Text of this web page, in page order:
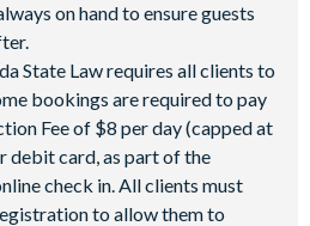
on hand to ensure guests
State Law requires all clients to
bookings are required to pay
Fee of $8 per day (capped at
debit card, as part of the
check in. All clients must
to allow them to